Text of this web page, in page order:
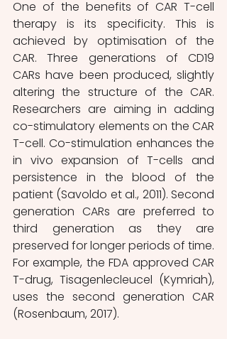
One of the benefits of CAR T-cell
therapy is its specificity. This is
achieved by optimisation of the
CAR. Three generations of CD19
CARs have been produced, slightly
altering the structure of the CAR.
Researchers are aiming in adding
co-stimulatory elements on the CAR
T-cell. Co-stimulation enhances the
in vivo expansion of T-cells and
persistence in the blood of the
patient (Savoldo et al., 2011). Second
generation CARs are preferred to
third generation as they are
preserved for longer periods of time.
For example, the FDA approved CAR
T-drug, Tisagenlecleucel (Kymriah),
uses the second generation CAR
(Rosenbaum, 2017).